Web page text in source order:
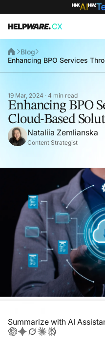
Blog
Enhancing BPO Services
19 Mar, 2024 · 4 min read
Enhancing BPO
Cloud-Based
Nataliia Zemlianska
Content Strategist
Summarize with AI